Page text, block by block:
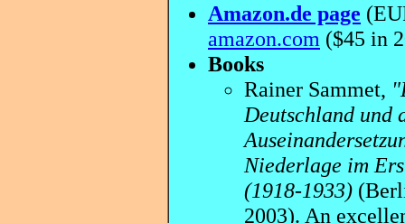
Amazon.de page
amazon.com ($45 in
Books
Rainer Sammet,
Deutschland und
Niederlage im
(1918-1933)
2003). An